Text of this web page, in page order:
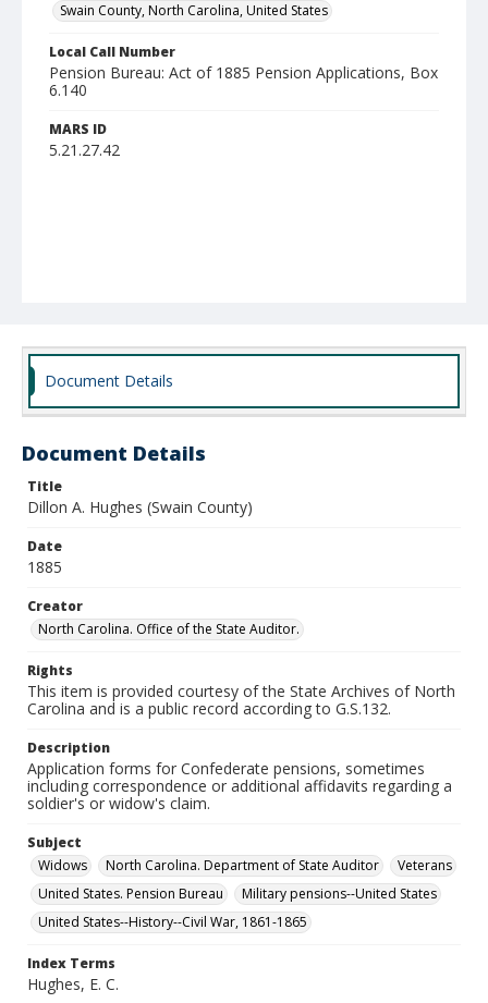
Swain County, North Carolina, United States
Local Call Number
Pension Bureau: Act of 1885 Pension Applications, Box
6.140
MARS ID
5.21.27.42
Document Details
Document Details
Title
Dillon A. Hughes (Swain County)
Date
1885
Creator
North Carolina. Office of the State Auditor.
Rights
This item is provided courtesy of the State Archives of North
Carolina and is a public record according to G.S.132.
Description
Application forms for Confederate pensions, sometimes
including correspondence or additional affidavits regarding a
soldier's or widow's claim.
Subject
Widows
North Carolina. Department of State Auditor
Veterans
United States. Pension Bureau
Military pensions--United States
United States--History--Civil War, 1861-1865
Index Terms
Hughes, E. C.